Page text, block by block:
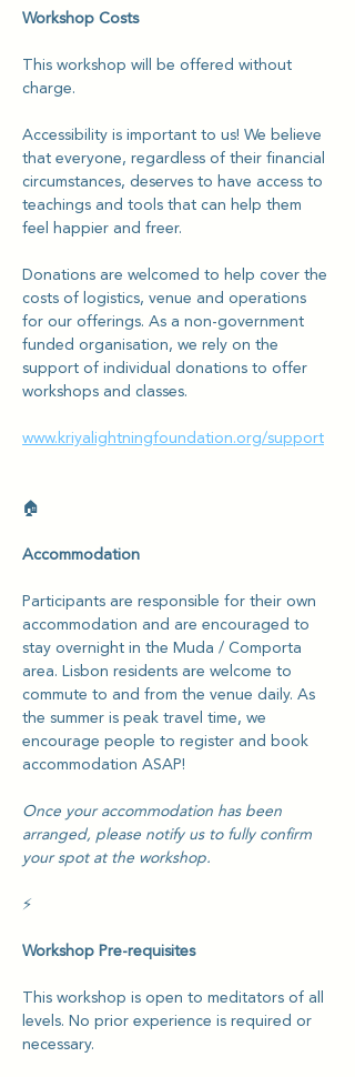
Workshop Costs
This workshop will be offered without
charge.
Accessibility is important to us! We believe
that everyone, regardless of their financial
circumstances, deserves to have access to
teachings and tools that can help them
feel happier and freer.
Donations are welcomed to help cover the
costs of logistics, venue and operations
for our offerings. As a non-government
funded organisation, we rely on the
support of individual donations to offer
workshops and classes.
www.kriyalightningfoundation.org/support
🏠
Accommodation
Participants are responsible for their own
accommodation and are encouraged to
stay overnight in the Muda / Comporta
area. Lisbon residents are welcome to
commute to and from the venue daily. As
the summer is peak travel time, we
encourage people to register and book
accommodation ASAP!
Once your accommodation has been
arranged, please notify us to fully confirm
your spot at the workshop.
⚡️
Workshop Pre-requisites
This workshop is open to meditators of all
levels. No prior experience is required or
necessary.